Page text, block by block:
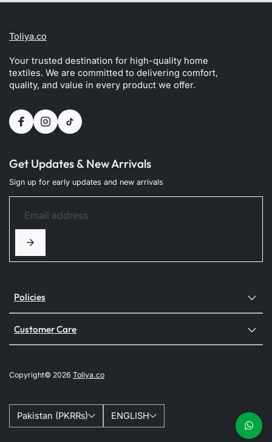
Toliya.co
Your trusted destination for high-quality home
textiles. We are committed to delivering comfort,
quality, and value in every product we offer.
Get Updates & New Arrivals
Sign up for early updates and new arrivals
Policies
Customer Care
Copyright© 2026 Toliya.co
Pakistan (PKR₨) ENGLISH